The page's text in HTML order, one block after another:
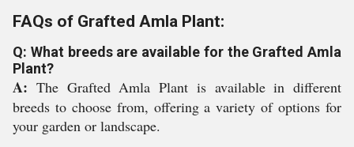
FAQs of Grafted Amla Plant:
Q: What breeds are available for the Grafted Amla
Plant?
A: The Grafted Amla Plant is available in different
breeds to choose from, offering a variety of options for
your garden or landscape.